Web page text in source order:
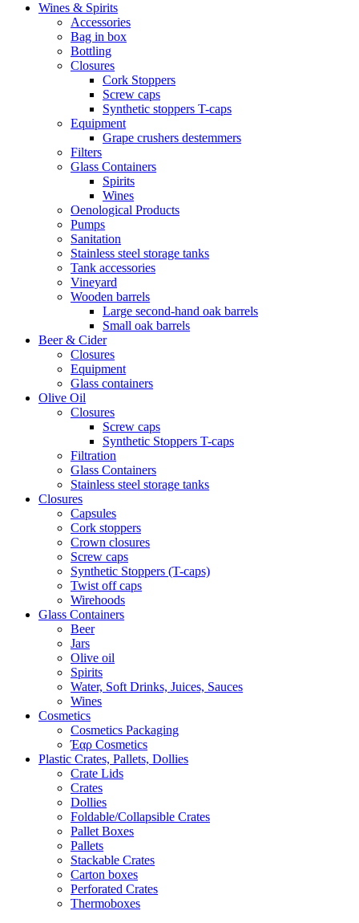
Wines & Spirits
Accessories
Bag in box
Bottling
Closures
Cork Stoppers
Screw caps
Synthetic stoppers T-caps
Equipment
Grape crushers destemmers
Filters
Glass Containers
Spirits
Wines
Oenological Products
Pumps
Sanitation
Stainless steel storage tanks
Tank accessories
Vineyard
Wooden barrels
Large second-hand oak barrels
Small oak barrels
Beer & Cider
Closures
Equipment
Glass containers
Olive Oil
Closures
Screw caps
Synthetic Stoppers T-caps
Filtration
Glass Containers
Stainless steel storage tanks
Closures
Capsules
Cork stoppers
Crown closures
Screw caps
Synthetic Stoppers (T-caps)
Twist off caps
Wirehoods
Glass Containers
Beer
Jars
Olive oil
Spirits
Water, Soft Drinks, Juices, Sauces
Wines
Cosmetics
Cosmetics Packaging
Έαρ Cosmetics
Plastic Crates, Pallets, Dollies
Crate Lids
Crates
Dollies
Foldable/Collapsible Crates
Pallet Boxes
Pallets
Stackable Crates
Carton boxes
Perforated Crates
Thermoboxes